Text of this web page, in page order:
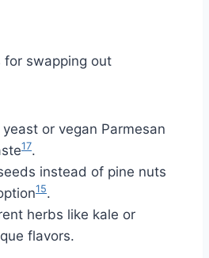
for swapping out
or vegan Parmesan
17.
instead of pine nuts
15.
herbs like kale or
flavors.